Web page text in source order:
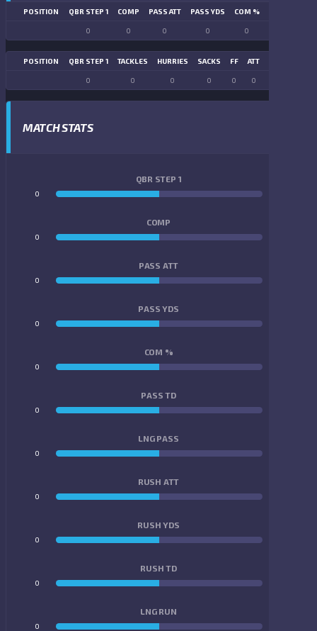
POSITION QBR STEP 1 COMP PASS ATT PASS YDS COM %
0 0 0 0 0
POSITION QBR STEP 1 TACKLES HURRIES SACKS FF ATT
0 0 0 0 0 0
MATCH STATS
QBR STEP 1
0
COMP
0
PASS ATT
0
PASS YDS
0
COM %
0
PASS TD
0
LNG PASS
0
RUSH ATT
0
RUSH YDS
0
RUSH TD
0
LNG RUN
0